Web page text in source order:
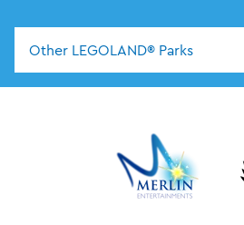
Other LEGOLAND® Parks